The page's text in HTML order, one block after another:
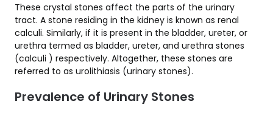
These crystal stones affect the parts of the urinary
tract. A stone residing in the kidney is known as renal
calculi. Similarly, if it is present in the bladder, ureter, or
urethra termed as bladder, ureter, and urethra stones
(calculi ) respectively. Altogether, these stones are
referred to as urolithiasis (urinary stones).
Prevalence of Urinary Stones